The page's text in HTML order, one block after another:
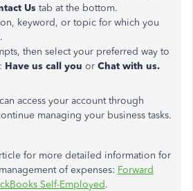
Us tab at the bottom.
keyword, or topic for which you
then select your preferred way to
Have us call you or Chat with us.
access your account through
managing your business tasks.
for more detailed information for
of expenses: Forward
Self-Employed.